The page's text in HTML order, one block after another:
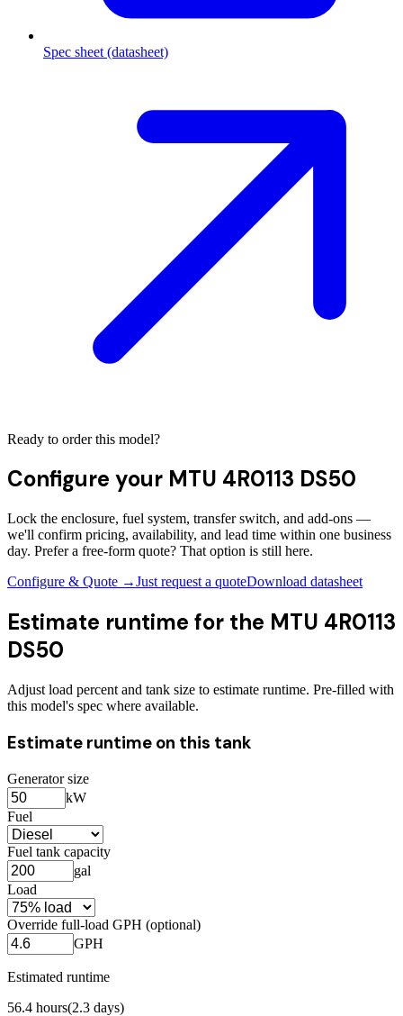
Spec sheet (datasheet)
Ready to order this model?
Configure your MTU 4R0113 DS50
Lock the enclosure, fuel system, transfer switch, and add-ons —
we'll confirm pricing, availability, and lead time within one business
day. Prefer a free-form quote? That option is still here.
Configure & Quote →Just request a quoteDownload datasheet
Estimate runtime for the MTU 4R0113
DS50
Adjust load percent and tank size to estimate runtime. Pre-filled with
this model's spec where available.
Estimate runtime on this tank
Generator size
kW
Fuel
Fuel tank capacity
gal
Load
Override full-load GPH (optional)
GPH
Estimated runtime
56.4 hours(2.3 days)